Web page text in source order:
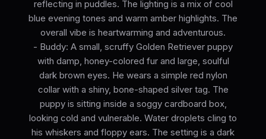
reflecting in puddles. The lighting is a mix of cool
blue evening tones and warm amber highlights. The
overall vibe is heartwarming and adventurous.
- Buddy: A small, scruffy Golden Retriever puppy
with damp, honey-colored fur and large, soulful
dark brown eyes. He wears a simple red nylon
collar with a shiny, bone-shaped silver tag. The
puppy is sitting inside a soggy cardboard box,
looking cold and vulnerable. Water droplets cling to
his whiskers and floppy ears. The setting is a dark